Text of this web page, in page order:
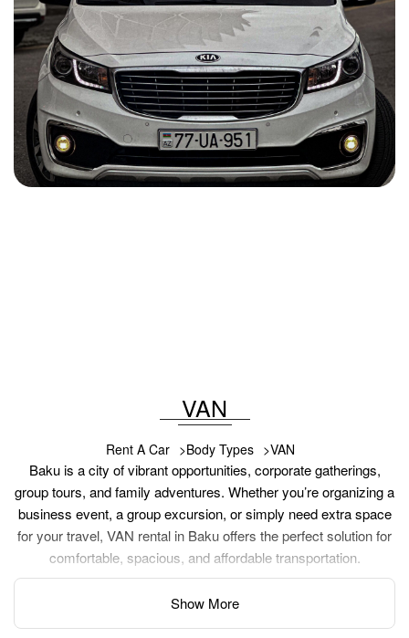
VAN
Rent A Car Body Types VAN
Baku is a city of vibrant opportunities, corporate gatherings,
group tours, and family adventures. Whether you’re organizing a
business event, a group excursion, or simply need extra space
for your travel, VAN rental in Baku offers the perfect solution for
comfortable, spacious, and affordable transportation.
Show More